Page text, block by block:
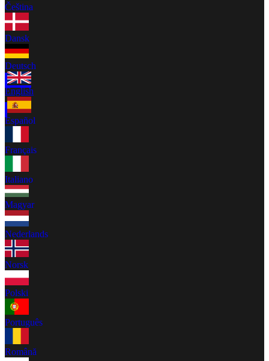
Čeština
Dansk
Deutsch
English
Español
Français
Italiano
Magyar
Nederlands
Norsk
Polski
Português
Română